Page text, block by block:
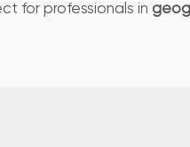
for professionals in